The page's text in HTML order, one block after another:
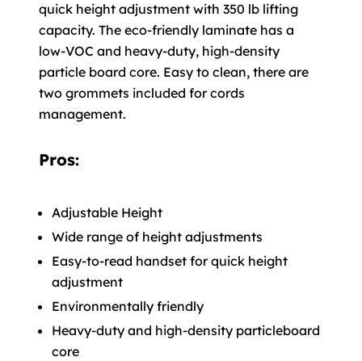
quick height adjustment with 350 lb lifting
capacity. The eco-friendly laminate has a
low-VOC and heavy-duty, high-density
particle board core. Easy to clean, there are
two grommets included for cords
management.
Pros:
Adjustable Height
Wide range of height adjustments
Easy-to-read handset for quick height
adjustment
Environmentally friendly
Heavy-duty and high-density particleboard
core